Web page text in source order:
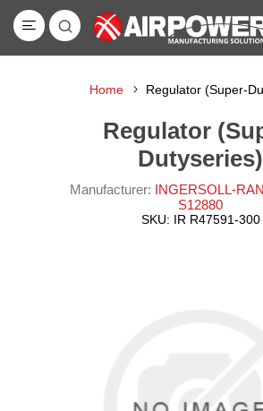
Home Regulator (Super-
Regulator
Dutyseries)
Manufacturer: INGERSOLL-
S12880
SKU: IR R47591-300